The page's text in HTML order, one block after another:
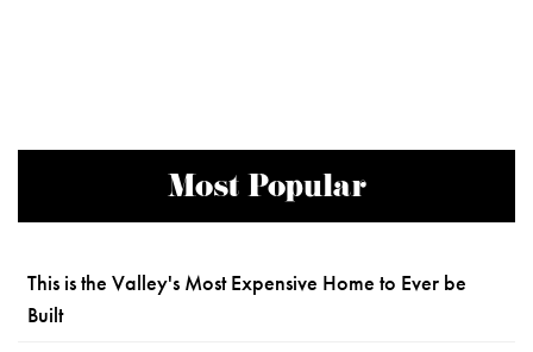
Most Popular
This is the Valley's Most Expensive Home to Ever be
Built